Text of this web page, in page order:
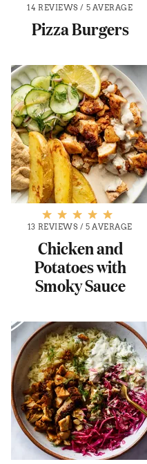
14 REVIEWS / 5 AVERAGE
Pizza Burgers
13 REVIEWS /5 AVERAGE
Chicken and
Potatoes with
Smoky Sauce